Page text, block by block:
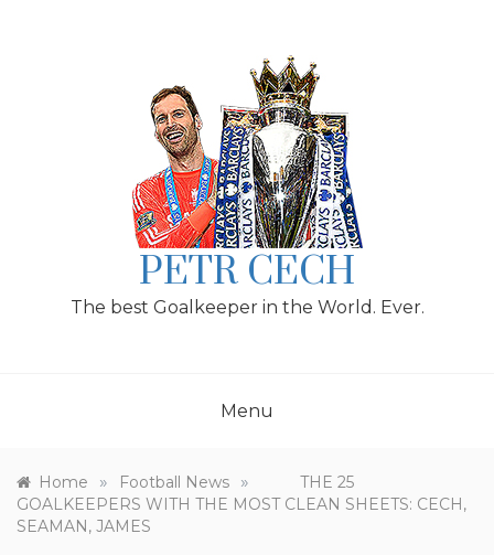
PETR CECH
The best Goalkeeper in the World. Ever.
Menu
Home » Football News »
THE 25
GOALKEEPERS WITH THE MOST CLEAN SHEETS: CECH,
SEAMAN, JAMES